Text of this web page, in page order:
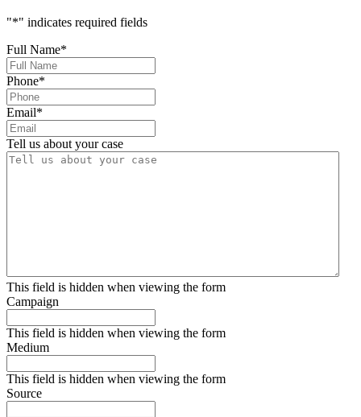
"*" indicates required fields
Full Name*
Phone*
Email*
Tell us about your case
This field is hidden when viewing the form
Campaign
This field is hidden when viewing the form
Medium
This field is hidden when viewing the form
Source